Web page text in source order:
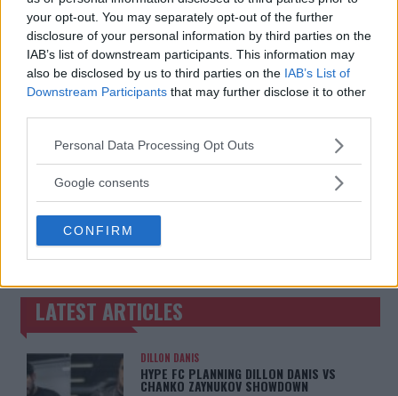
your opt-out. You may separately opt-out of the further
disclosure of your personal information by third parties on the
IAB’s list of downstream participants. This information may
also be disclosed by us to third parties on the IAB’s List of
Downstream Participants that may further disclose it to other
Please note that this website/app uses one or more Google
not limited to your visit or usage behaviour. You may click to
use your data for below specified purposes in below Google
consent section.
Personal Data Processing Opt Outs
Google consents
CONFIRM
You must belogged in to post a comment.
TRENDING POSTS
LATEST ARTICLES
DILLON DANIS
HYPE FC PLANNING DILLON DANIS VS
CHANKO ZAYNUKOV SHOWDOWN